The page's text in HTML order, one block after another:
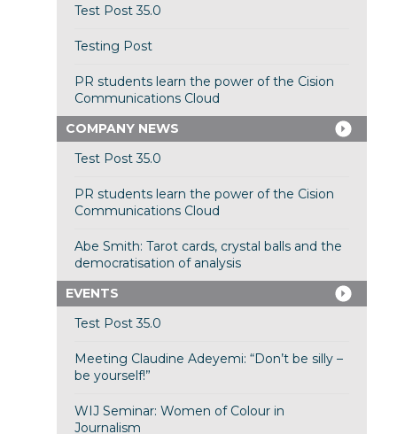
Test Post 35.0
Testing Post
PR students learn the power of the Cision
Communications Cloud
COMPANY NEWS
Test Post 35.0
PR students learn the power of the Cision
Communications Cloud
Abe Smith: Tarot cards, crystal balls and the
democratisation of analysis
EVENTS
Test Post 35.0
Meeting Claudine Adeyemi: “Don’t be silly –
be yourself!”
WIJ Seminar: Women of Colour in
Journalism